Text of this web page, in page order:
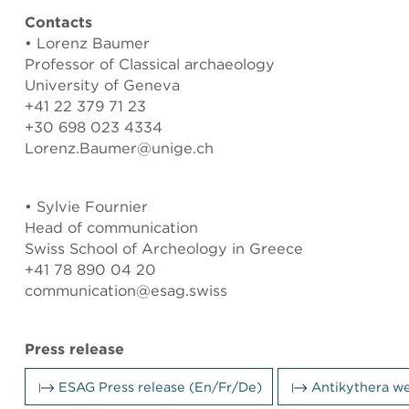
Contacts
• Lorenz Baumer
Professor of Classical archaeology
University of Geneva
+41 22 379 71 23
+30 698 023 4334
Lorenz.Baumer@unige.ch
• Sylvie Fournier
Head of communication
Swiss School of Archeology in Greece
+41 78 890 04 20
communication@esag.swiss
Press release
ESAG Press release (En/Fr/De) Antikythera